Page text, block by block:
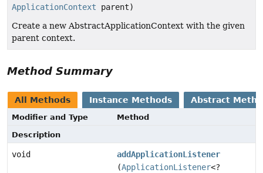
ApplicationContext parent)
Create a new AbstractApplicationContext with the given
parent context.
Method Summary
All Methods Instance Methods Abstract
Modifier and Type
Method
Description
void
addApplicationListener
(ApplicationListener<?